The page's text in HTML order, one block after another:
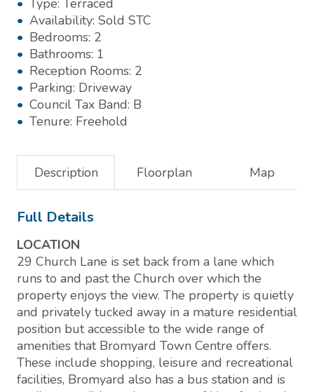
Type: Terraced
Availability: Sold STC
Bedrooms: 2
Bathrooms: 1
Reception Rooms: 2
Parking: Driveway
Council Tax Band: B
Tenure: Freehold
Description Floorplan Map
Full Details
LOCATION
29 Church Lane is set back from a lane which
runs to and past the Church over which the
property enjoys the view. The property is quietly
and privately tucked away in a mature residential
position but accessible to the wide range of
amenities that Bromyard Town Centre offers.
These include shopping, leisure and recreational
facilities, Bromyard also has a bus station and is